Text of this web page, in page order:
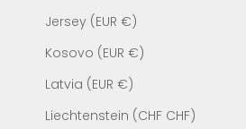
Jersey (EUR €)
Kosovo (EUR €)
Latvia (EUR €)
Liechtenstein (CHF CHF)